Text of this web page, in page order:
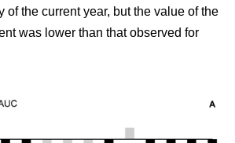
of the current year, but the value of the
was lower than that observed for